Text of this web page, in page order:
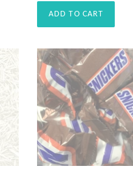
ADD TO CART